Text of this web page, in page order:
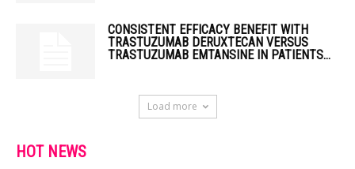
CONSISTENT EFFICACY BENEFIT WITH
TRASTUZUMAB DERUXTECAN VERSUS
TRASTUZUMAB EMTANSINE IN PATIENTS...
Load more
HOT NEWS